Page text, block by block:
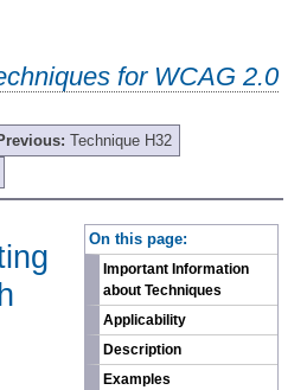
for WCAG 2.0
Technique H32
On this page:
Important Information
about Techniques
Applicability
Description
Examples